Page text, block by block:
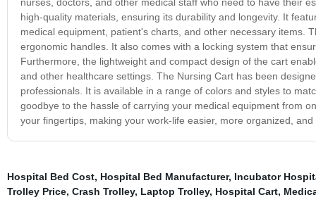
high-quality materials, ensuring its durability and longevity. It
medical equipment, patient's charts, and other necessary items.
ergonomic handles. It also comes with a locking system that
Furthermore, the lightweight and compact design of the cart
and other healthcare settings. The Nursing Cart has been
professionals. It is available in a range of colors and styles to
goodbye to the hassle of carrying your medical equipment from
your fingertips, making your work-life easier, more organized,
Hospital Bed Cost, Hospital Bed Manufacturer, Incubator
Trolley Price, Crash Trolley, Laptop Trolley, Hospital Cart,